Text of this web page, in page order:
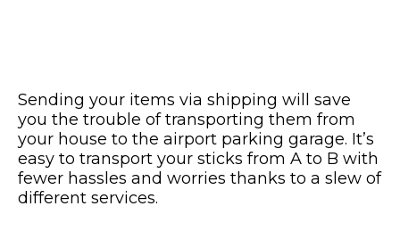
Sending your items via shipping will save
you the trouble of transporting them from
your house to the airport parking garage. It’s
easy to transport your sticks from A to B with
fewer hassles and worries thanks to a slew of
different services.